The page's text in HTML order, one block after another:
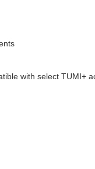
with select TUMI+